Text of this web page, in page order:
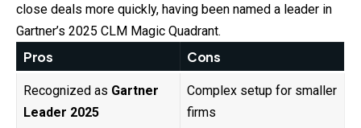
close deals more quickly, having been named a leader in
Gartner’s 2025 CLM Magic Quadrant.
Pros Cons
Recognized as Gartner
Leader 2025
Complex setup for smaller
firms